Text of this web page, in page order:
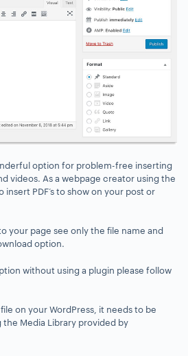
option for problem-free inserting
videos. As a webpage creator using the
insert PDF’s to show on your post or
your page see only the file name and
option.
without using a plugin please follow
on your WordPress, it needs to be
Media Library provided by